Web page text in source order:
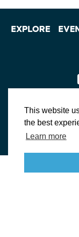
This website
the best
Learn more
EXPLORE
Event Submission
Tourism Ambassador